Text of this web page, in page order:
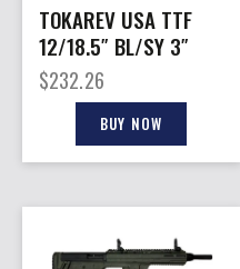
TOKAREV USA TTF
12/18.5″ BL/SY 3″
$232.26
BUY NOW